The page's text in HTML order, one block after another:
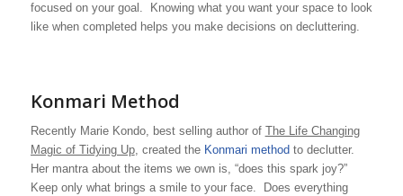
focused on your goal. Knowing what you want your space to look
like when completed helps you make decisions on decluttering.
Konmari Method
Recently Marie Kondo, best selling author of The Life Changing
Magic of Tidying Up, created the Konmari method to declutter.
Her mantra about the items we own is, “does this spark joy?”
Keep only what brings a smile to your face. Does everything